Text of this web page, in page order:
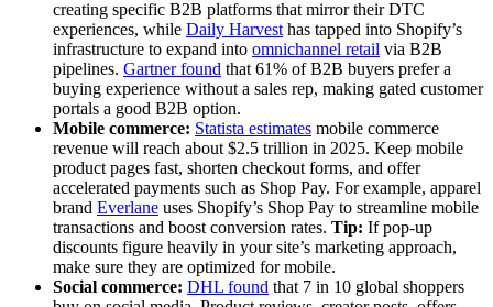
creating specific B2B platforms that mirror their DTC
experiences, while Daily Harvest has tapped into Shopify’s
infrastructure to expand into omnichannel retail via B2B
pipelines. Gartner found that 61% of B2B buyers prefer a
buying experience without a sales rep, making gated customer
portals a good B2B option.
Mobile commerce: Statista estimates mobile commerce
revenue will reach about $2.5 trillion in 2025. Keep mobile
product pages fast, shorten checkout forms, and offer
accelerated payments such as Shop Pay. For example, apparel
brand Everlane uses Shopify’s Shop Pay to streamline mobile
transactions and boost conversion rates. Tip: If pop-up
discounts figure heavily in your site’s marketing approach,
make sure they are optimized for mobile.
Social commerce: DHL found that 7 in 10 global shoppers